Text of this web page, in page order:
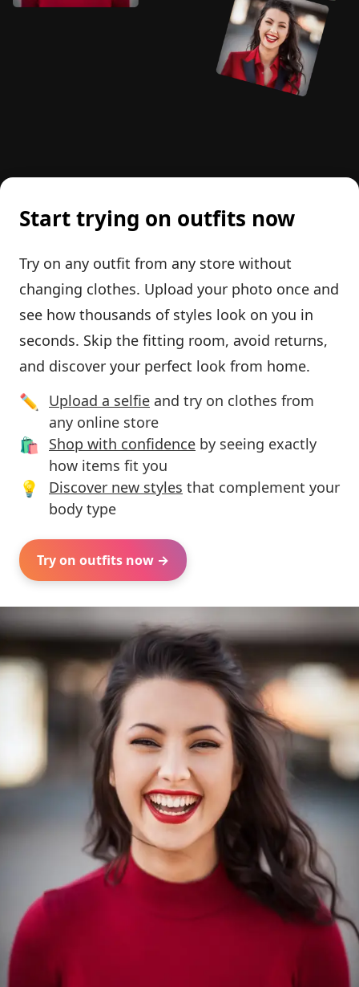
Start trying on outfits now
Try on any outfit from any store without
changing clothes. Upload your photo once and
see how thousands of styles look on you in
seconds. Skip the fitting room, avoid returns,
and discover your perfect look from home.
✏️ Upload a selfie and try on clothes from
any online store
🛍️ Shop with confidence by seeing exactly
how items fit you
💡 Discover new styles that complement your
body type
Try on outfits now →